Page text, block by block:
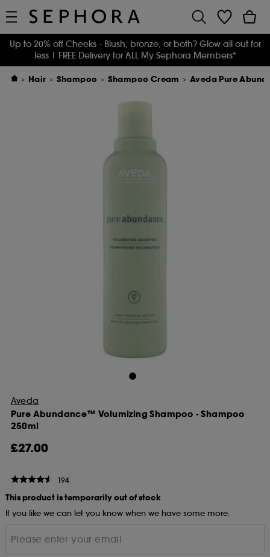
Up to 20% off Cheeks - Blush, bronze, or both? Glow all out for
less | FREE Delivery for ALL My Sephora Members*
Hair Shampoo Shampoo Cream Aveda Pure
Aveda
Pure Abundance™ Volumizing Shampoo - Shampoo
250ml
£27.00
194
This product is temporarily out of stock
If you like we can let you know when we have some more.